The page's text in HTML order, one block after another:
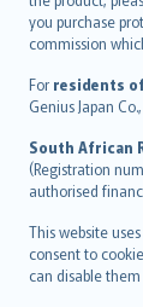
you purchase
commission
For residents
Genius Japan
South African
(Registration
authorised
This website
consent to
can disable
Ελληνικά
Magyar
Íslenska
Bahasa
latviešu
Lietuviškai
Bahasa
Română
српски
Slovensky